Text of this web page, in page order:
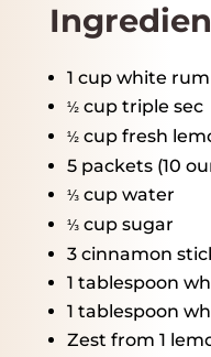
1 cupwhite rum
½ cup triple sec
½ cup fresh
5packets (10
⅓ cup water
⅓ cup sugar
3cinnamon
1 tablespoon
1 tablespoon
Zest from 1